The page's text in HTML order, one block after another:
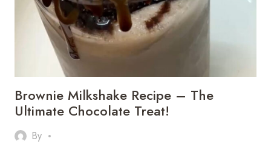
CREAMY
BISCOFF
ICED
COFFEE
Brownie Milkshake Recipe – The
Ultimate Chocolate Treat!
By